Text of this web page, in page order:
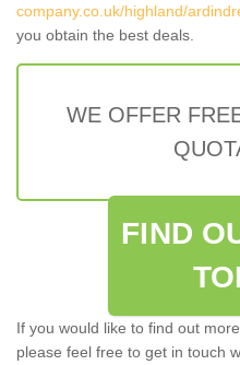
company.co.uk/highland/
you obtain the best deals.
WE OFFER
FIND
If you would like to find out
please feel free to get in touch